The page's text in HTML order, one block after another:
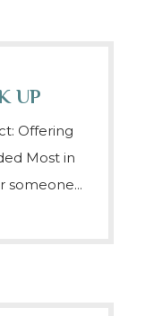
UP
Offering
Most in
someone...